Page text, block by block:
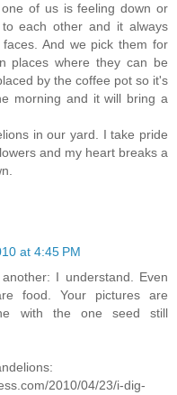
of us is feeling down or
each other and it always
And we pick them for
places where they can be
by the coffee pot so it's
morning and it will bring a
in our yard. I take pride
and my heart breaks a
at 4:45 PM
I understand. Even
food. Your pictures are
with the one seed still
2010/04/23/i-dig-